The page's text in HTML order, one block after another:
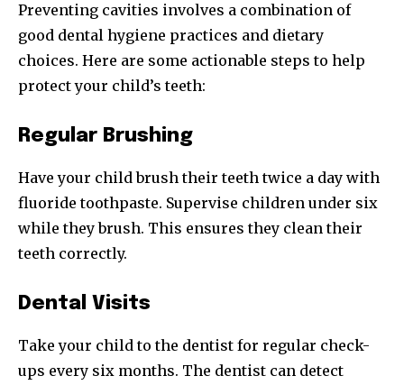
Preventing cavities involves a combination of
good dental hygiene practices and dietary
choices. Here are some actionable steps to help
protect your child’s teeth:
Regular Brushing
Have your child brush their teeth twice a day with
fluoride toothpaste. Supervise children under six
while they brush. This ensures they clean their
teeth correctly.
Dental Visits
Take your child to the dentist for regular check-
ups every six months. The dentist can detect